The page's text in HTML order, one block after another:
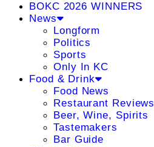
BOKC 2026 WINNERS
News
Longform
Politics
Sports
Only In KC
Food & Drink
Food News
Restaurant Reviews
Beer, Wine, Spirits
Tastemakers
Bar Guide